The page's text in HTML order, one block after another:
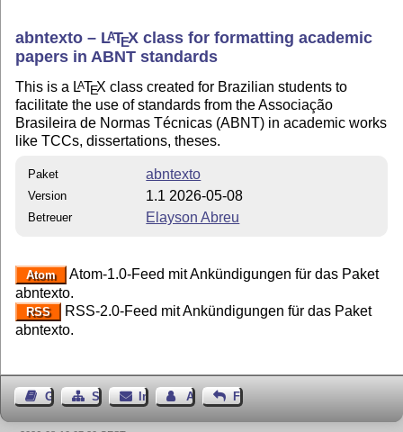
abntexto – LATEX class for formatting academic
papers in ABNT standards
This is a LATEX class created for Brazilian students to
facilitate the use of standards from the Associação
Brasileira de Normas Técnicas (ABNT) in academic works
like TCCs, dissertations, theses.
Paket abntexto
Version 1.1 2026-05-08
Betreuer Elayson Abreu
Atom
Atom-1.0-Feed mit Ankündigungen für das Paket
abntexto.
RSS
RSS-2.0-Feed mit Ankündigungen für das Paket
abntexto.
GästebuchSeiten-Struktur
ImpressumAutor kontaktieren
Feedback